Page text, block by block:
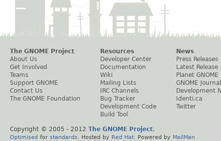
The GNOME Project
About Us
Get Involved
Teams
Support GNOME
Contact Us
The GNOME Foundation
Resources
Developer Center
Documentation
Wiki
Mailing Lists
IRC Channels
Bug Tracker
Development Code
Build Tool
News
Press Releases
Latest Release
Planet GNOME
GNOME Journal
Development
Identi.ca
Twitter
Copyright © 2005 - 2012 The GNOME Project.
Optimised for standards . Hosted by Red Hat . Powered by MailMan